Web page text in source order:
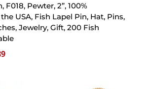
F018, Pewter, 2”, 100%
USA, Fish Lapel Pin, Hat, Pins,
Jewelry, Gift, 200 Fish
Price